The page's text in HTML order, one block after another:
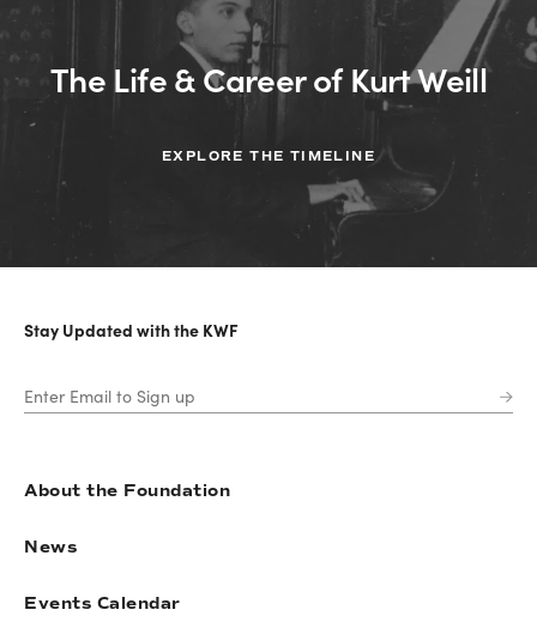
The Life & Career of Kurt Weill
EXPLORE THE TIMELINE
Stay Updated with the KWF
About the Foundation
News
Events Calendar